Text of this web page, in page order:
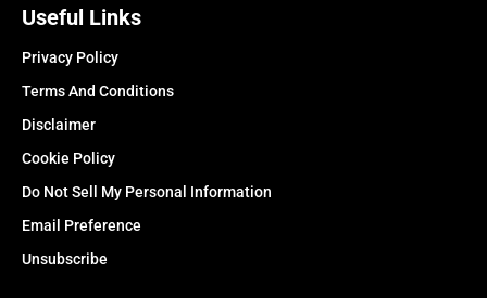
Useful Links
Privacy Policy
Terms And Conditions
Disclaimer
Cookie Policy
Do Not Sell My Personal Information
Email Preference
Unsubscribe